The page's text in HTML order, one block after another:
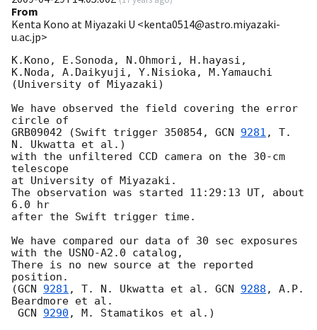
From
Kenta Kono at Miyazaki U <kenta0514@astro.miyazaki-
u.ac.jp>
K.Kono, E.Sonoda, N.Ohmori, H.hayasi,
K.Noda, A.Daikyuji, Y.Nisioka, M.Yamauchi
(University of Miyazaki)
We have observed the field covering the error
circle of
GRB09042 (Swift trigger 350854, GCN 9281 , T.
N. Ukwatta et al.)
with the unfiltered CCD camera on the 30-cm
telescope
at University of Miyazaki.
The observation was started 11:29:13 UT, about
6.0 hr
after the Swift trigger time.
We have compared our data of 30 sec exposures
with the USNO-A2.0 catalog,
There is no new source at the reported
position.
(GCN 9281 , T. N. Ukwatta et al. GCN 9288 , A.P.
Beardmore et al.
GCN 9290 , M. Stamatikos et al.)